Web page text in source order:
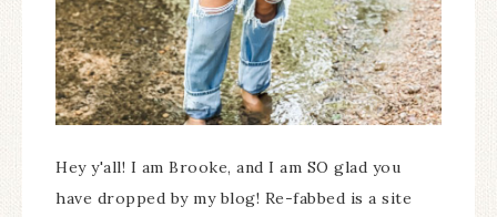
Hey y'all! I am Brooke, and I am SO glad you
have dropped by my blog! Re-fabbed is a site